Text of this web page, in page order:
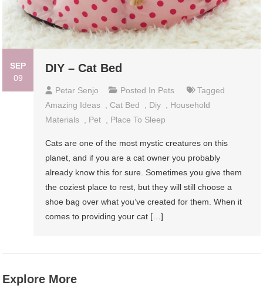
SEP
09
DIY – Cat Bed
Petar Senjo Posted In Pets
Tagged
Amazing Ideas
Cat Bed Diy
Household
Materials
Pet Place To Sleep
Cats are one of the most mystic creatures on this
planet, and if you are a cat owner you probably
already know this for sure. Sometimes you give them
the coziest place to rest, but they will still choose a
shoe bag over what you’ve created for them. When it
comes to providing your cat […]
Explore More